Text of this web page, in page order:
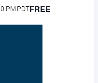
PM PDTFREE